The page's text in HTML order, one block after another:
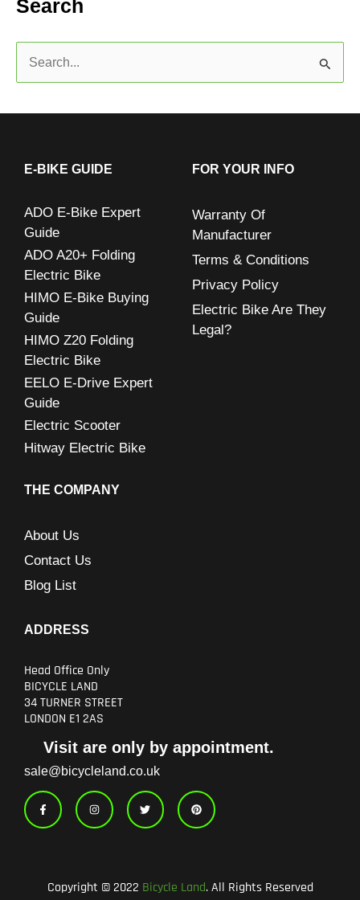
Search
a
E-BIKE GUIDE
ADO E-Bike Expert
Guide
ADO A20+ Folding
Electric Bike
HIMO E-Bike Buying
Guide
HIMO Z20 Folding
Electric Bike
EELO E-Drive Expert
Guide
Electric Scooter
Hitway Electric Bike
FOR YOUR INFO
Warranty Of
Manufacturer
Terms & Conditions
Privacy Policy
Electric Bike Are They
Legal?
THE COMPANY
About Us
Contact Us
Blog List
ADDRESS
Head Office Only
BICYCLE LAND
34 TURNER STREET
LONDON E1 2AS
Visit are only by appointment.
sale@bicycleland.co.uk
F
a
c
e
I
n
s
t
T
w
i
t
P
i
n
t
Copyright © 2022 Bicycle Land. All Rights Reserved